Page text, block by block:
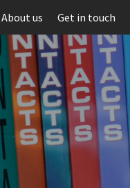
About us Get in touch